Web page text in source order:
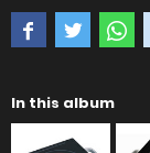
In this album